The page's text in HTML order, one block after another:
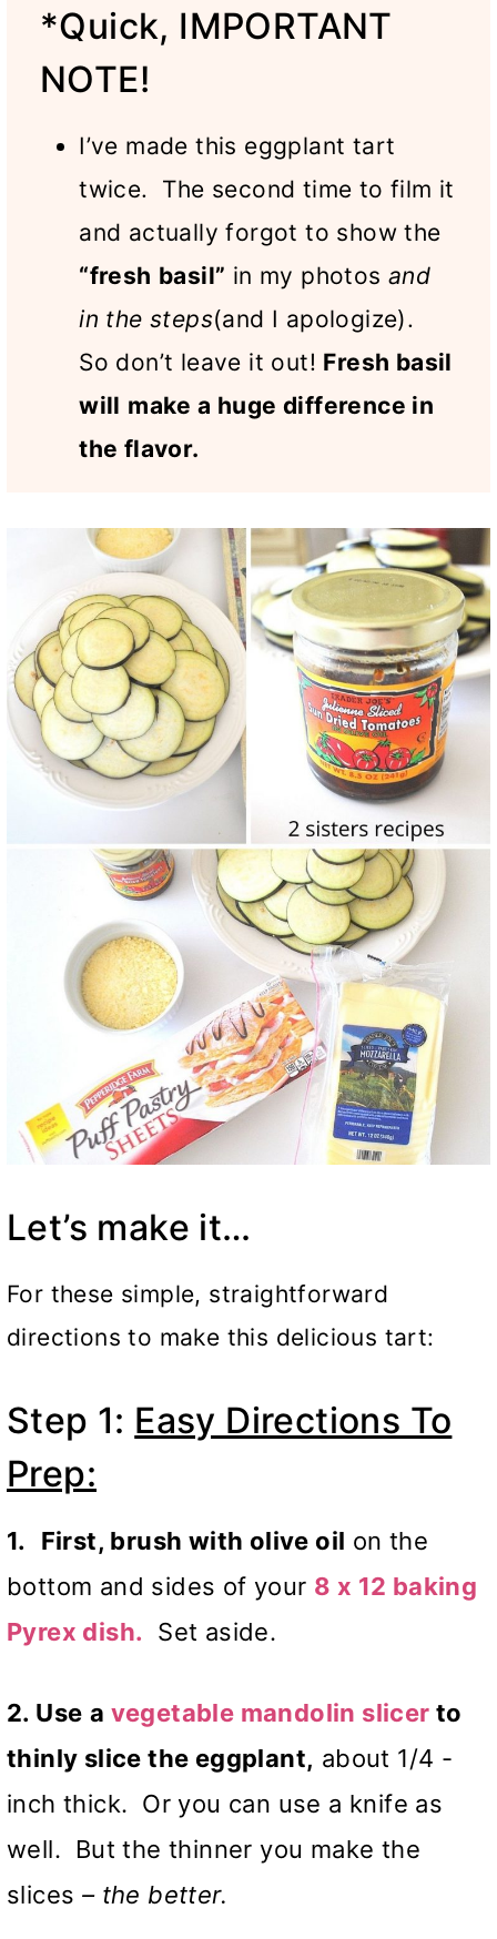
*Quick, IMPORTANT
NOTE!
I’ve made this eggplant tart
twice. The second time to film it
and actually forgot to show the
“fresh basil” in my photosand
in the steps(and I apologize).
So don’t leave it out! Fresh basil
will make a huge difference in
the flavor.
Let’s make it…
For these simple, straightforward
directions to make this delicious tart:
Step 1: Easy Directions To
Prep:
1. First, brush with olive oil on the
bottom and sides of your 8 x 12 baking
Pyrex dish. Set aside.
2. Use a vegetable mandolin slicerto
thinly slice the eggplant, about 1/4 -
inch thick. Or you can use a knife as
well. But the thinner you make the
slices – the better.